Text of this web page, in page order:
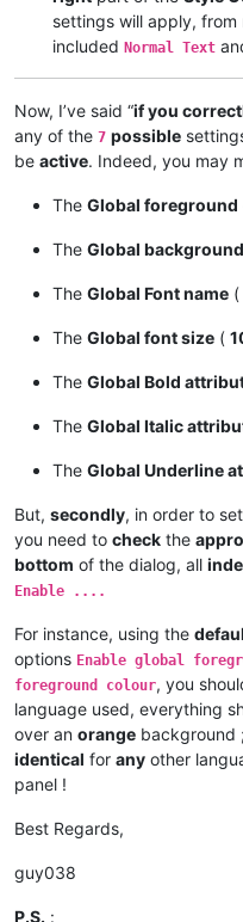
settings will apply, from
included Normal Text
Now, I’ve said “if you
any of the 7 possible
be active. Indeed, you may
The Global foreground
The Global background
The Global Font name (
The Global font size (
The Global Bold
The Global Italic
The Global Underline
But, secondly, in order to
you need to check the
bottom of the dialog, all
Enable ....
For instance, using the
options Enable global
foreground colour, you
language used, everything
over an orange background
identical for any other
panel !
Best Regards,
guy038
P.S. :